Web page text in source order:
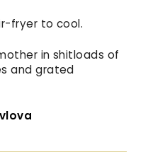
fryer to cool.
in shitloads of
and grated